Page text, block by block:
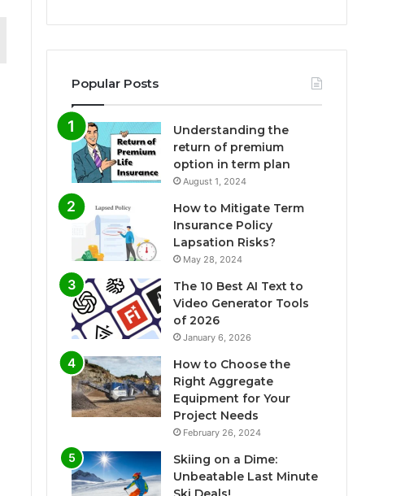
Popular Posts
Understanding the
return of premium
option in term plan
August 1, 2024
How to Mitigate Term
Insurance Policy
Lapsation Risks?
May 28, 2024
The 10 Best AI Text to
Video Generator Tools
of 2026
January 6, 2026
How to Choose the
Right Aggregate
Equipment for Your
Project Needs
February 26, 2024
Skiing on a Dime:
Unbeatable Last Minute